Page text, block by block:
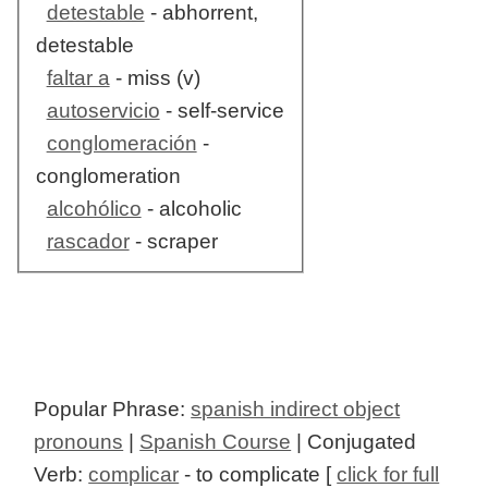
detestable - abhorrent,
detestable
faltar a- miss (v)
autoservicio - self-service
conglomeración -
conglomeration
alcohólico - alcoholic
rascador- scraper
Popular Phrase:spanish indirect object
pronouns
Spanish Course | Conjugated
Verb:complicar - to complicate [click for full